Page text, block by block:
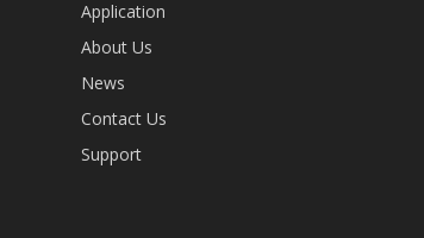
Application
About Us
News
Contact Us
Support